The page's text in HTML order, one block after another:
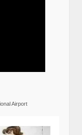
Airport